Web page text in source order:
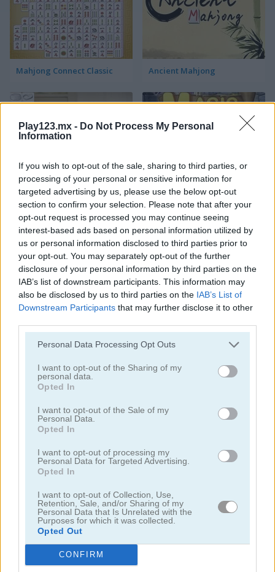
Play123.mx - Do Not Process My Personal
Information
If you wish to opt-out of the sale, sharing to third parties, or
processing of your personal or sensitive information for
targeted advertising by us, please use the below opt-out
section to confirm your selection. Please note that after your
opt-out request is processed you may continue seeing
interest-based ads based on personal information utilized by
us or personal information disclosed to third parties prior to
your opt-out. You may separately opt-out of the further
disclosure of your personal information by third parties on the
IAB’s list of downstream participants. This information may
also be disclosed by us to third parties on the IAB’s List of
Downstream Participants that may further disclose it to other
Personal Data Processing Opt Outs
I want to opt-out of the Sharing of my
personal data.
Opted In
I want to opt-out of the Sale of my
Personal Data.
Opted In
I want to opt-out of processing my
Personal Data for Targeted Advertising.
Opted In
I want to opt-out of Collection, Use,
Retention, Sale, and/or Sharing of my
Personal Data that Is Unrelated with the
Purposes for which it was collected.
Opted Out
CONFIRM
Mahjong Connect Classic Ancient Mahjong
Kitchen Mahjong Classic Magic Mahjong
Mahjong Classic Mobile Butterfly Shimai
Onet Connect Christmas Onet World
juegos gratis juegos mahjong mahjong
Video del juego